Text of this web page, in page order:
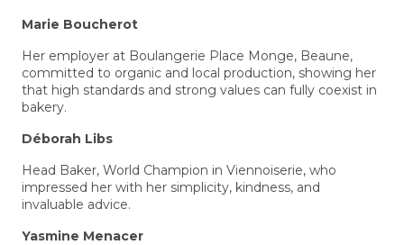
Marie Boucherot
Her employer at Boulangerie Place Monge, Beaune,
committed to organic and local production, showing her
that high standards and strong values can fully coexist in
bakery.
Déborah Libs
Head Baker, World Champion in Viennoiserie, who
impressed her with her simplicity, kindness, and
invaluable advice.
Yasmine Menacer